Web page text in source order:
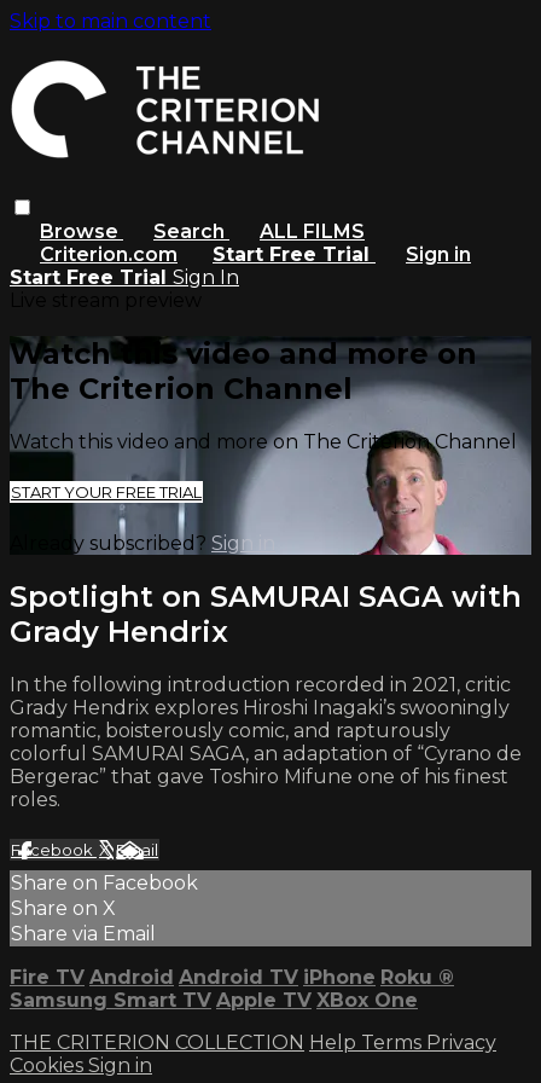
Skip to main content
Browse Search
ALL FILMS
Criterion.com
Start Free Trial
Sign in
Start Free Trial Sign In
Watch this video and more on
The Criterion Channel
Watch this video and more on The Criterion Channel
START YOUR FREE TRIAL
Already subscribed? Sign in
Spotlight on SAMURAI SAGA with
Grady Hendrix
In the following introduction recorded in 2021, critic
Grady Hendrix explores Hiroshi Inagaki’s swooningly
romantic, boisterously comic, and rapturously
colorful SAMURAI SAGA, an adaptation of “Cyrano de
Bergerac” that gave Toshiro Mifune one of his finest
roles.
Facebook XEmail
Share on Facebook
Share on X
Share via Email
Fire TV Android Android TV iPhone Roku ®
Samsung Smart TV Apple TV XBox One
THE CRITERION COLLECTION Help Terms Privacy
Cookies Sign in